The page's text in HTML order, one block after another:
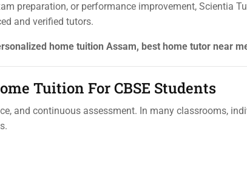
preparation, or performance improvement, Scientia
and verified tutors.
home tuition Assam, best home tutor near
Tuition For CBSE Students
and continuous assessment. In many classrooms,